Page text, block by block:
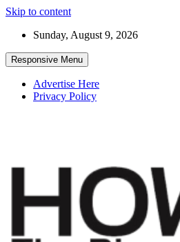
Skip to content
Sunday, August 9, 2026
Responsive Menu
Advertise Here
Privacy Policy